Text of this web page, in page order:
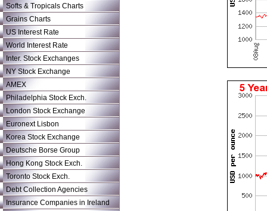
Softs & Tropicals Charts
Grains Charts
US Interest Rate
World Interest Rate
Inter. Stock Exchanges
NY Stock Exchange
AMEX
Philadelphia Stock Exch.
London Stock Exchange
Euronext Lisbon
Korea Stock Exchange
Deutsche Borse Group
Hong Kong Stock Exch.
Toronto Stock Exch.
Debt Collection Agencies
Insurance Companies in Ireland